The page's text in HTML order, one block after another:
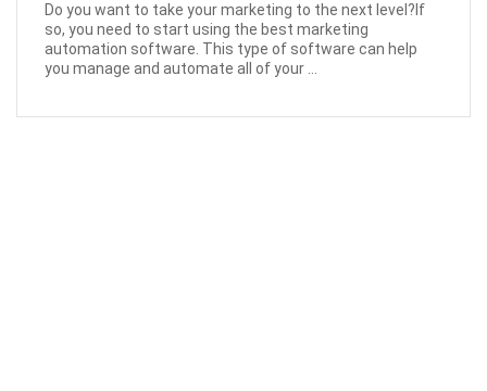
Do you want to take your marketing to the next level?If
so, you need to start using the best marketing
automation software. This type of software can help
you manage and automate all of your ...